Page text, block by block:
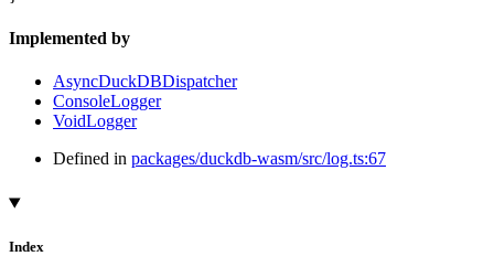
Implemented by
AsyncDuckDBDispatcher
ConsoleLogger
VoidLogger
Defined in packages/duckdb-wasm/src/log.ts:67
Index